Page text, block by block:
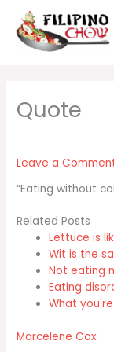
content
Leave a
“Eating without
Related Posts
Lettuce is
Wit is the
Not eating
Eating
What
Marcelene Cox